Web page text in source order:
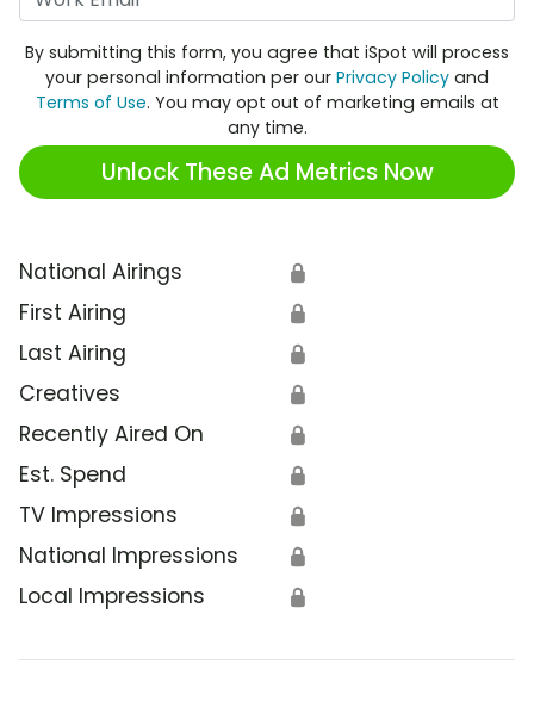
By submitting this form, you agree that iSpot will process
your personal information per our Privacy Policy and
Terms of Use. You may opt out of marketing emails at
any time.
Unlock These Ad Metrics Now
National Airings 🔒
First Airing 🔒
Last Airing 🔒
Creatives 🔒
Recently Aired On 🔒
Est. Spend 🔒
TV Impressions 🔒
National Impressions 🔒
Local Impressions 🔒